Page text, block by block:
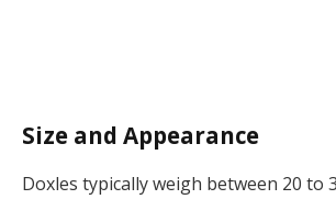
Size and Appearance
Doxles typically weigh between 20 to